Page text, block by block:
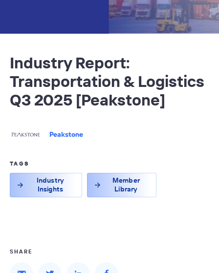
Industry Report:
Transportation & Logistics
Q3 2025 [Peakstone]
Peakstone
TAGS
Industry
Insights
Member
Library
SHARE